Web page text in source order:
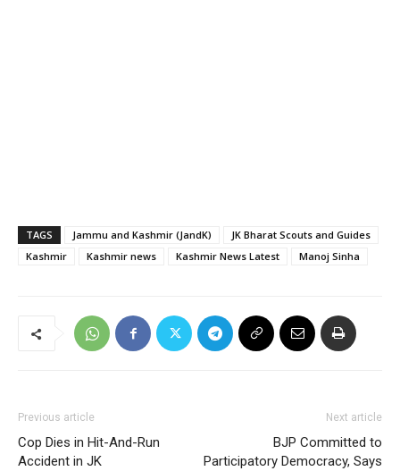
TAGS Jammu and Kashmir (JandK)
JK Bharat Scouts and Guides
Kashmir
Kashmir news Kashmir News Latest Manoj Sinha
Previous article
Cop Dies in Hit-And-Run
Accident in JK
Next article
BJP Committed to
Participatory Democracy, Says